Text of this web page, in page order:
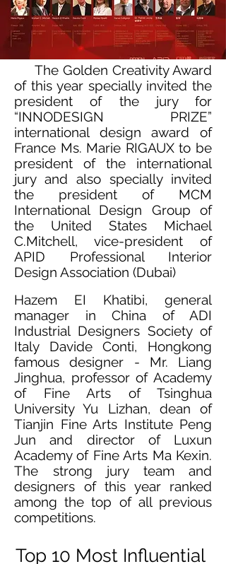
The Golden Creativity Award
of this year specially invited the
president of the jury for
“INNODESIGN PRIZE”
international design award of
France Ms. Marie RIGAUX to be
president of the international
jury and also specially invited
the president of MCM
International Design Group of
the United States Michael
C.Mitchell, vice-president of
APID Professional Interior
Design Association (Dubai)
Hazem EI Khatibi, general
manager in China of ADI
Industrial Designers Society of
Italy Davide Conti, Hongkong
famous designer - Mr. Liang
Jinghua, professor of Academy
of Fine Arts of Tsinghua
University Yu Lizhan, dean of
Tianjin Fine Arts Institute Peng
Jun and director of Luxun
Academy of Fine Arts Ma Kexin.
The strong jury team and
designers of this year ranked
among the top of all previous
competitions.
Top 10 Most Influential